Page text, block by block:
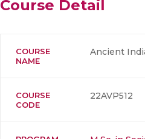
Course Detail
COURSE
NAME
Ancient
COURSE
CODE
22AVP512